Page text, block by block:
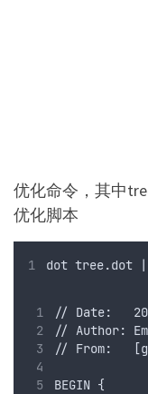
优化命令，其中
优化脚本
dot tree.dot
// Date:
// Author:
// From:   [
BEGIN {